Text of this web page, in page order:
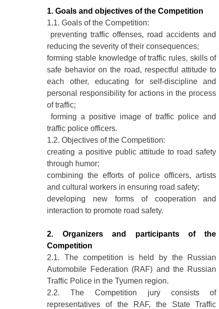
1. Goals and objectives of the Competition
1.1. Goals of the Competition:
preventing traffic offenses, road accidents and
reducing the severity of their consequences;
forming stable knowledge of traffic rules, skills of
safe behavior on the road, respectful attitude to
each other, educating for self-discipline and
personal responsibility for actions in the process
of traffic;
forming a positive image of traffic police and
traffic police officers.
1.2. Objectives of the Competition:
creating a positive public attitude to road safety
through humor;
combining the efforts of police officers, artists
and cultural workers in ensuring road safety;
developing new forms of cooperation and
interaction to promote road safety.
2. Organizers and participants of the
Competition
2.1. The competition is held by the Russian
Automobile Federation (RAF) and the Russian
Traffic Police in the Tyumen region.
2.2. The Competition jury consists of
representatives of the RAF, the State Traffic